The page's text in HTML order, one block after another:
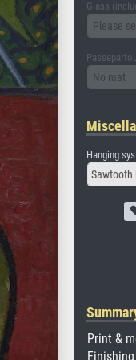
Glass
Please
No mat
Hanging
Sawtooth
Print &
Finishing